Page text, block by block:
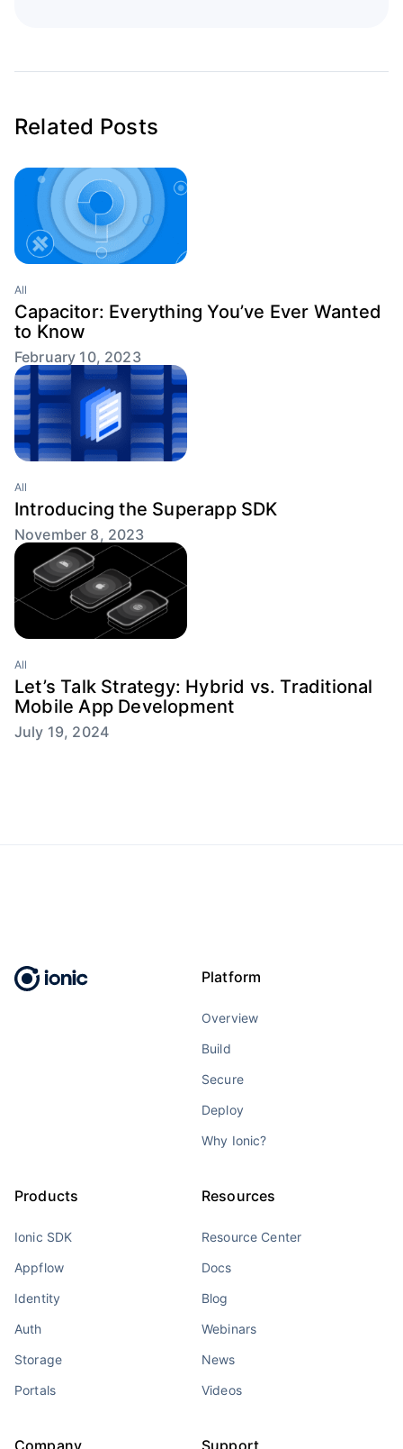
Related Posts
All
Capacitor: Everything You’ve Ever Wanted
to Know
February 10, 2023
All
Introducing the Superapp SDK
November 8, 2023
All
Let’s Talk Strategy: Hybrid vs. Traditional
Mobile App Development
July 19, 2024
Platform
Overview
Build
Secure
Deploy
Why Ionic?
Products
Ionic SDK
Appflow
Identity
Auth
Storage
Portals
Resources
Resource Center
Docs
Blog
Webinars
News
Videos